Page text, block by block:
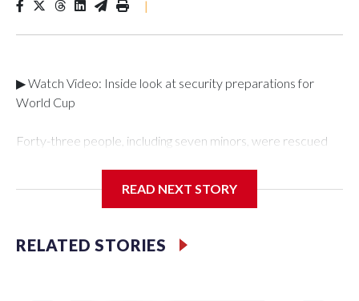
|
▶ Watch Video: Inside look at security preparations for
World Cup
Forty-three people, including seven minors, were rescued
Department's Special Victims Unit.The rescue operations
specialized NYPD detectives who arrested 89
individuals."The surprise was really the outpouring of support
READ NEXT STORY
RELATED STORIES